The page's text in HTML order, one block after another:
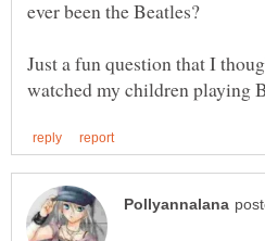
Just a fun question that I